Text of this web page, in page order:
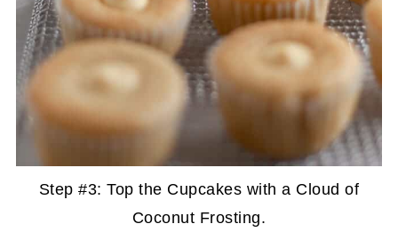
Step #3: Top the Cupcakes with a Cloud of
Coconut Frosting.